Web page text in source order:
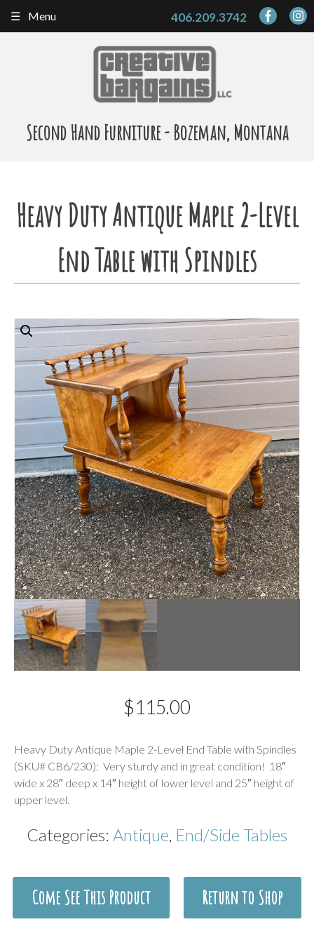
Second Hand Furniture - Bozeman, Montana
406.209.3742
Menu
Heavy Duty Antique Maple 2-Level
End Table with Spindles
$115.00
Heavy Duty Antique Maple 2-Level End Table with Spindles
(SKU# CB6/230): Very sturdy and in great condition! 18″
wide x 28″ deep x 14″ height of lower level and 25″ height of
upper level.
Categories: Antique End/Side Tables
Come See This Product Return to Shop